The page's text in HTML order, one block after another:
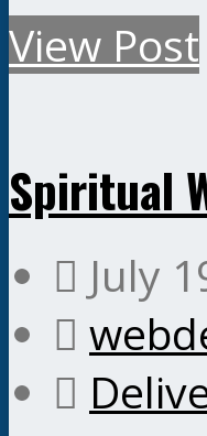
View Post
Spiritual
July